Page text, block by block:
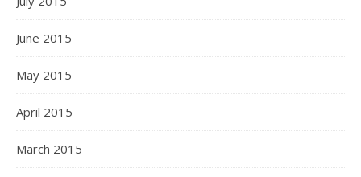
June 2015
May 2015
April 2015
March 2015